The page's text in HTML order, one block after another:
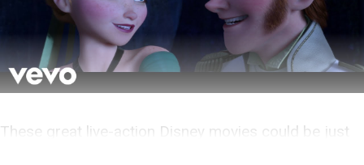
These great live-action Disney movies could be just